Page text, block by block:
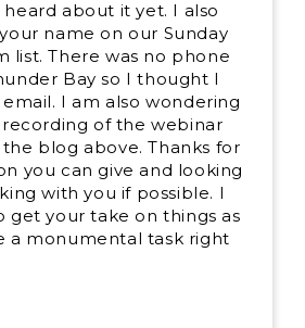
about it yet. I also
name on our Sunday
list. There was no phone
Bay so I thought I
I am also wondering
of the webinar
blog above. Thanks for
you can give and looking
with you if possible. I
get your take on things as
a monumental task right